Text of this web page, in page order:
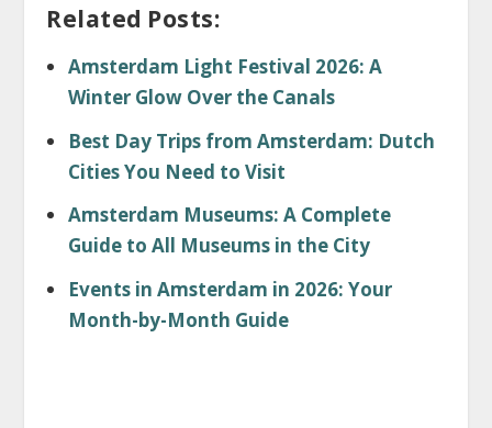
Related Posts:
Amsterdam Light Festival 2026: A
Winter Glow Over the Canals
Best Day Trips from Amsterdam: Dutch
Cities You Need to Visit
Amsterdam Museums: A Complete
Guide to All Museums in the City
Events in Amsterdam in 2026: Your
Month-by-Month Guide